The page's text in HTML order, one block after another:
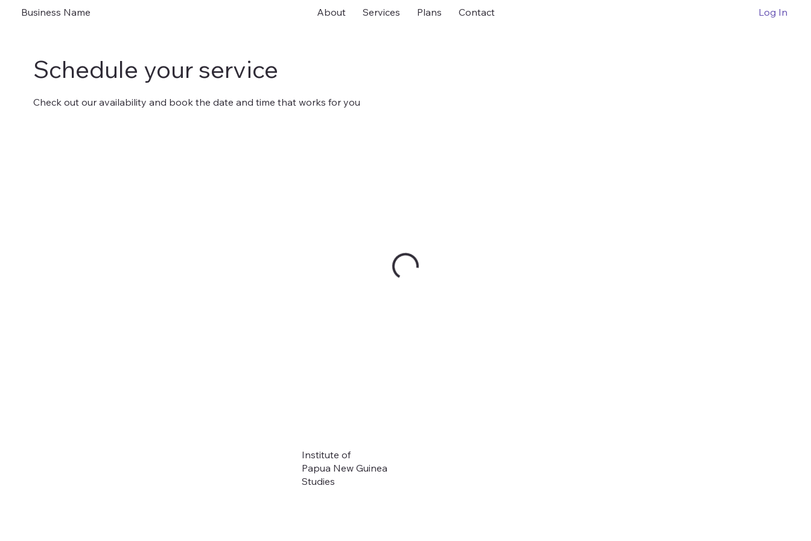
Business Name About Services Plans Contact Log In
Schedule your service
Check out our availability and book the date and time that works for you
Institute of
Papua New Guinea
Studies